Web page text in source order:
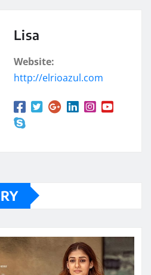
Lisa
Website:
http://elrioazul.com